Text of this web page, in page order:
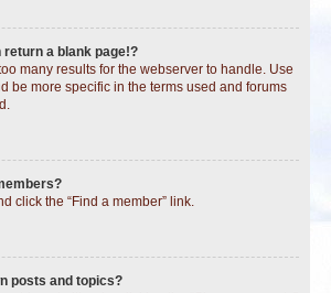
a blank page!?
many results for the webserver to handle. Use
be more specific in the terms used and forums
click the “Find a member” link.
posts and topics?